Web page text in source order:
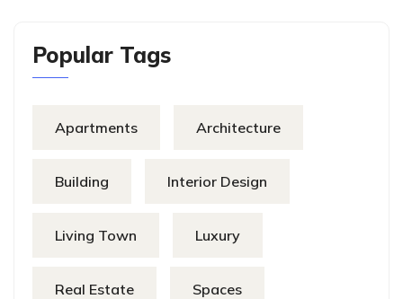
Popular Tags
Apartments Architecture
Building Interior Design
Living Town Luxury
Real Estate Spaces